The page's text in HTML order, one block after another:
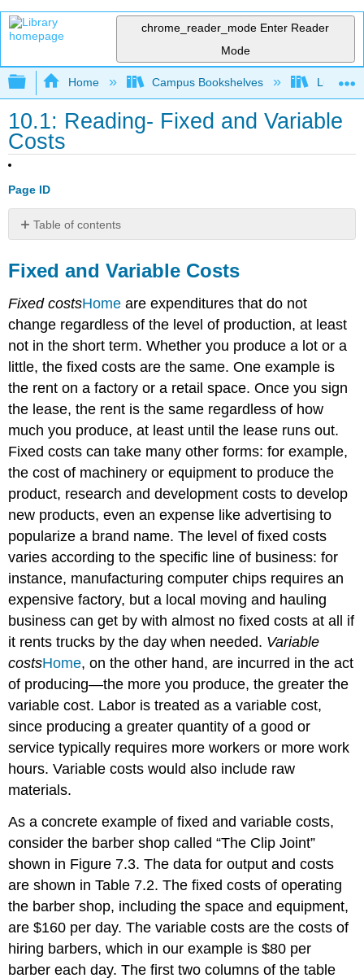
chrome_reader_mode Enter Reader
Mode
Expand/collapse global hierarchy
Home Campus Bookshelves Lumen
10.1: Reading- Fixed and Variable
Costs
Page ID
Table of contents
Variable
Costs
Fixed and Variable Costs
Fixed costsHome are expenditures that do not
change regardless of the level of production, at least
not in the short term. Whether you produce a lot or a
little, the fixed costs are the same. One example is
the rent on a factory or a retail space. Once you sign
the lease, the rent is the same regardless of how
much you produce, at least until the lease runs out.
Fixed costs can take many other forms: for example,
the cost of machinery or equipment to produce the
product, research and development costs to develop
new products, even an expense like advertising to
popularize a brand name. The level of fixed costs
varies according to the specific line of business: for
instance, manufacturing computer chips requires an
expensive factory, but a local moving and hauling
business can get by with almost no fixed costs at all if
it rents trucks by the day when needed. Variable
costsHome, on the other hand, are incurred in the act
of producing—the more you produce, the greater the
variable cost. Labor is treated as a variable cost,
since producing a greater quantity of a good or
service typically requires more workers or more work
hours. Variable costs would also include raw
materials.
As a concrete example of fixed and variable costs,
consider the barber shop called “The Clip Joint”
shown in Figure 7.3. The data for output and costs
are shown in Table 7.2. The fixed costs of operating
the barber shop, including the space and equipment,
are $160 per day. The variable costs are the costs of
hiring barbers, which in our example is $80 per
barber each day. The first two columns of the table